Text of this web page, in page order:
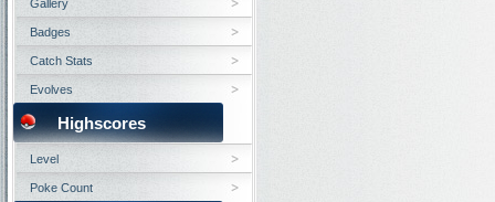
Gallery
Badges
Catch Stats
Evolves
Highscores
Level
Poke Count